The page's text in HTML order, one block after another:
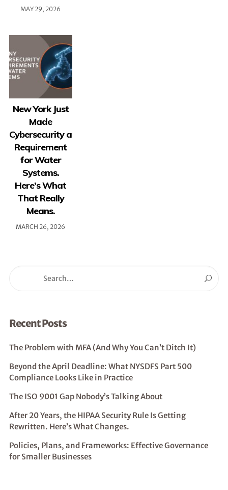
MAY 29, 2026
New York Just
Made
Cybersecurity a
Requirement
for Water
Systems.
Here’s What
That Really
Means.
MARCH 26, 2026
Recent Posts
The Problem with MFA (And Why You Can’t Ditch It)
Beyond the April Deadline: What NYSDFS Part 500
Compliance Looks Like in Practice
The ISO 9001 Gap Nobody’s Talking About
After 20 Years, the HIPAA Security Rule Is Getting
Rewritten. Here’s What Changes.
Policies, Plans, and Frameworks: Effective Governance
for Smaller Businesses